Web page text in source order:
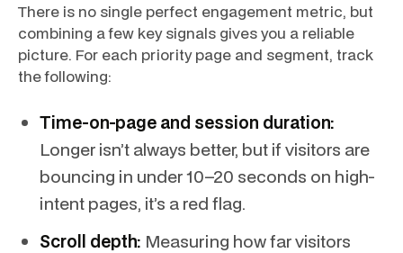
There is no single perfect engagement metric, but
combining a few key signals gives you a reliable
picture. For each priority page and segment, track
the following:
Time-on-page and session duration:
Longer isn’t always better, but if visitors are
bouncing in under 10–20 seconds on high-
intent pages, it’s a red flag.
Scroll depth: Measuring how far visitors